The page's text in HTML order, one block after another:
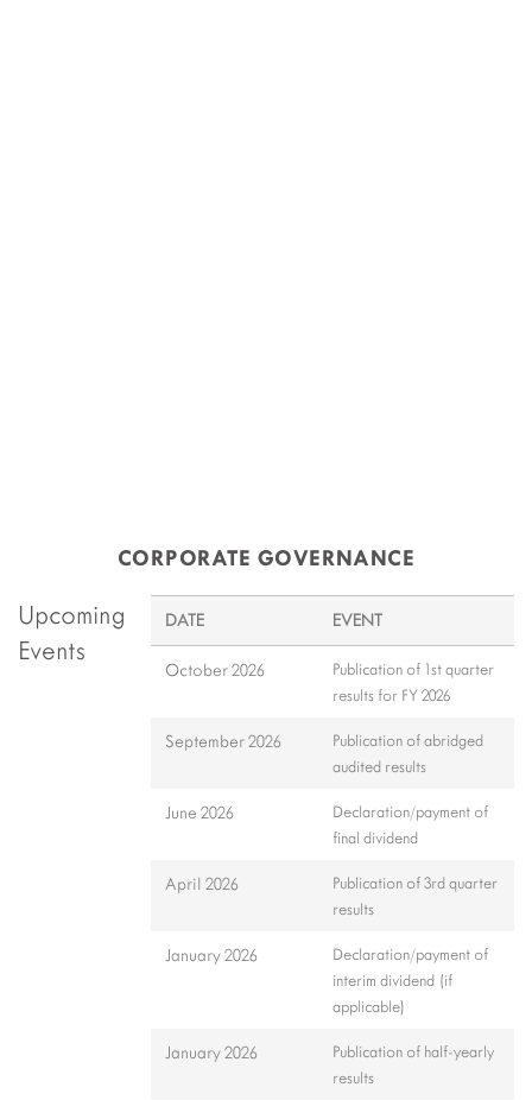
CORPORATE GOVERNANCE
Upcoming
Events
DATE EVENT
October 2026
Publication of 1st quarter
results for FY 2026
September 2026
Publication of abridged
audited results
June 2026
Declaration/payment of
final dividend
April 2026
Publication of 3rd quarter
results
January 2026
Declaration/payment of
interim dividend (if
applicable)
January 2026
Publication of half-yearly
results